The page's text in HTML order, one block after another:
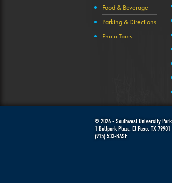
Food & Beverage
Parking & Directions
Photo Tours
© 2026 - Southwest University Park
1 Ballpark Plaza El Paso TX 79901
(915) 533-BASE